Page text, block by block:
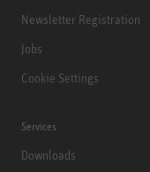
Newsletter Registration
Jobs
Cookie Settings
Services
Downloads